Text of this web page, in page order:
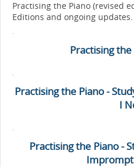
Practising the Piano (revised
Editions and ongoing updates.
Practising the
Practising the Piano -
I
Practising the Piano -